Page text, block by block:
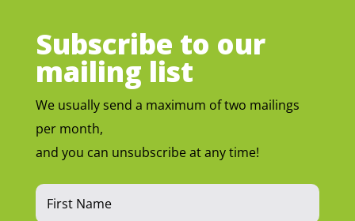
Subscribe to our
mailing list
We usually send a maximum of two mailings
per month,
and you can unsubscribe at any time!